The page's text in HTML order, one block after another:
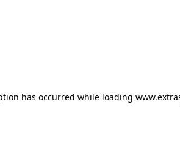
has occurred while loading